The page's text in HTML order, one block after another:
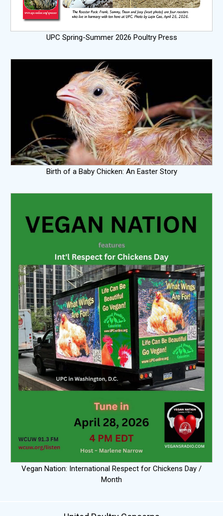
UPC Spring-Summer 2026 Poultry Press
Birth of a Baby Chicken: An Easter Story
Vegan Nation: International Respect for Chickens Day /
Month